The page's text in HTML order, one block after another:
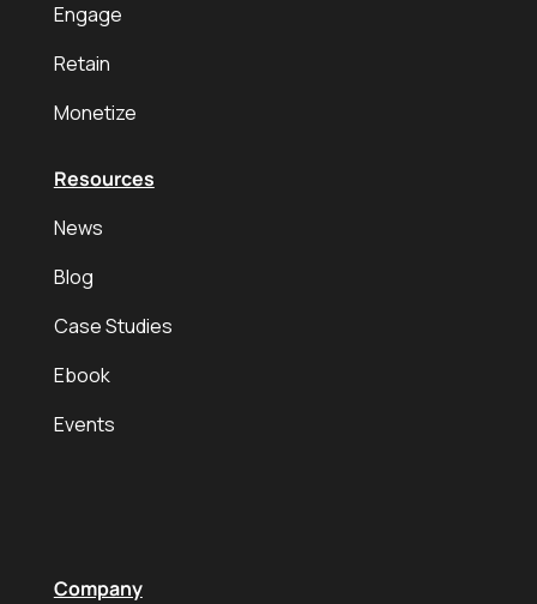
Engage
Retain
Monetize
Resources
News
Blog
Case Studies
Ebook
Events
Company